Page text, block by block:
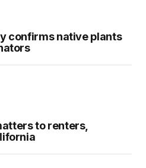
confirms native plants
to renters,